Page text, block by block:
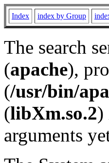
Index index by Group
The search
(apache),
(/usr/bin/
(libXm.so.2)
arguments